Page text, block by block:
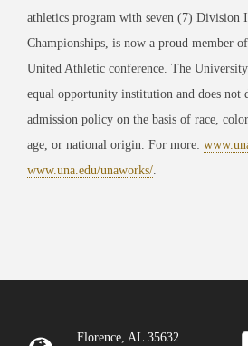
athletics program with seven (7) Division
Championships, is now a proud member
United Athletic conference. The
equal opportunity institution and does not
admission policy on the basis of race,
age, or national origin. For more:
www.una.edu/unaworks/
Florence, AL 35632